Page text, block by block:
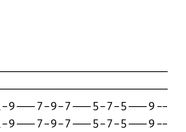
7-9-7---5-7-5---9--
9---7-9-7---5-7-5---9--